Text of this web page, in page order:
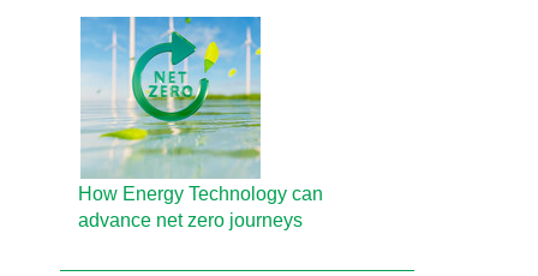
How Energy Technology can
advance net zero journeys